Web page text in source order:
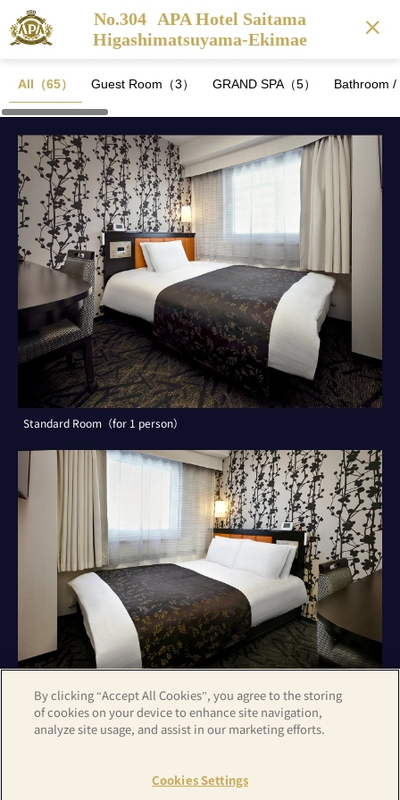
No.304 APA Hotel Saitama
Higashimatsuyama-Ekimae
All（65） Guest Room（3） GRAND SPA（5） Bathroom
Standard Room（for 1 person）
Standard Room（for 2 persons）
By clicking “Accept All Cookies”, you agree to the storing
of cookies on your device to enhance site navigation,
analyze site usage, and assist in our marketing efforts.
Cookies Settings